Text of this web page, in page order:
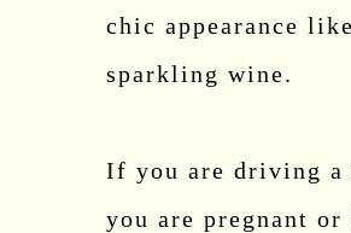
chic appearance
sparkling wine.
If you are driving a
you are pregnant or